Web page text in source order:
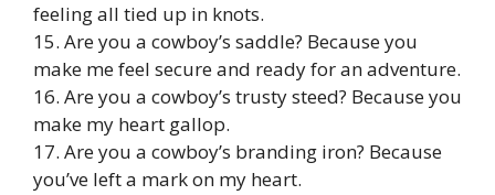
feeling all tied up in knots.
15. Are you a cowboy’s saddle? Because you
make me feel secure and ready for an adventure.
16. Are you a cowboy’s trusty steed? Because you
make my heart gallop.
17. Are you a cowboy’s branding iron? Because
you’ve left a mark on my heart.